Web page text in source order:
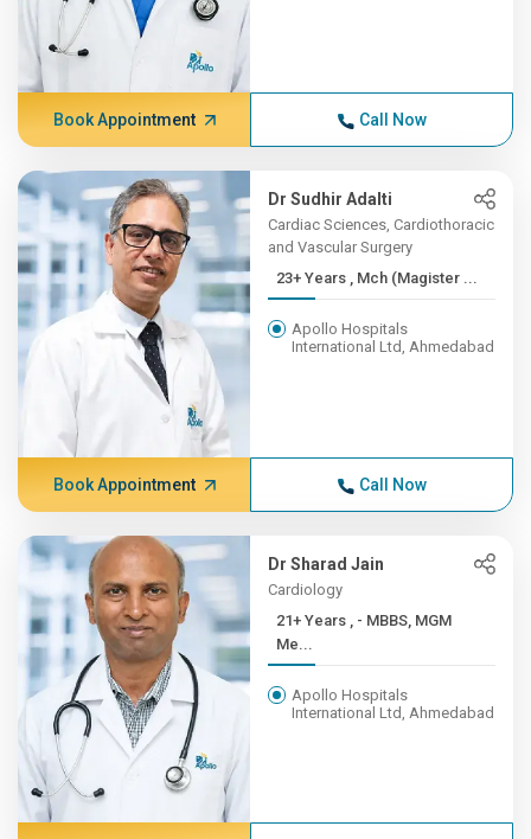
Book Appointment Call Now
Dr Sudhir Adalti
Cardiac Sciences, Cardiothoracic
and Vascular Surgery
23+ Years , Mch (Magister ...
Apollo Hospitals
International Ltd, Ahmedabad
Book Appointment Call Now
Dr Sharad Jain
Cardiology
21+ Years , - MBBS, MGM
Me...
Apollo Hospitals
International Ltd, Ahmedabad